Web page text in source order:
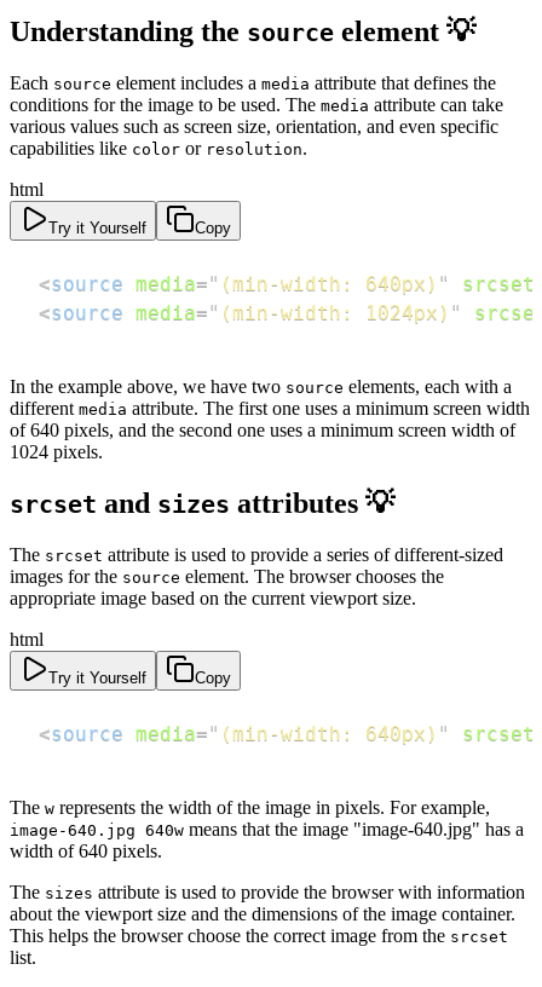
Understanding the source element 💡
Each source element includes a media attribute that defines the
conditions for the image to be used. The media attribute can take
various values such as screen size, orientation, and even specific
capabilities like color or resolution.
html
Try it Yourself Copy
<source media=" (min-width: 640px) " srcset
<source media=" (min-width: 1024px) "
In the example above, we have two source elements, each with a
different media attribute. The first one uses a minimum screen width
of 640 pixels, and the second one uses a minimum screen width of
1024 pixels.
srcset and sizes attributes 💡
The srcset attribute is used to provide a series of different-sized
images for the source element. The browser chooses the
appropriate image based on the current viewport size.
html
Try it Yourself Copy
<source media=" (min-width: 640px) " srcset
The w represents the width of the image in pixels. For example,
image-640.jpg 640w means that the image "image-640.jpg" has a
width of 640 pixels.
The sizes attribute is used to provide the browser with information
about the viewport size and the dimensions of the image container.
This helps the browser choose the correct image from the srcset
list.